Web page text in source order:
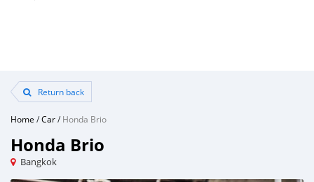
Return back
Home /Car/Honda Brio
Honda Brio
Bangkok